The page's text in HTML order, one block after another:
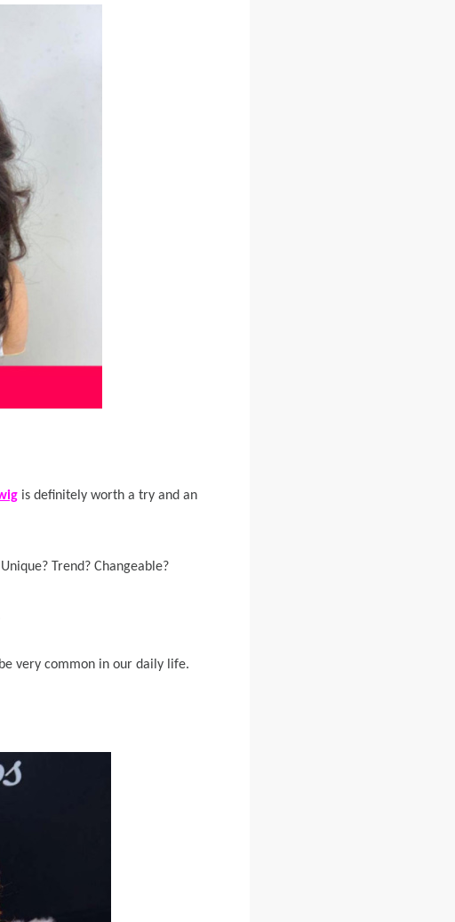
is definitely worth a try and an
Trend? Changeable?
very common in our daily life.